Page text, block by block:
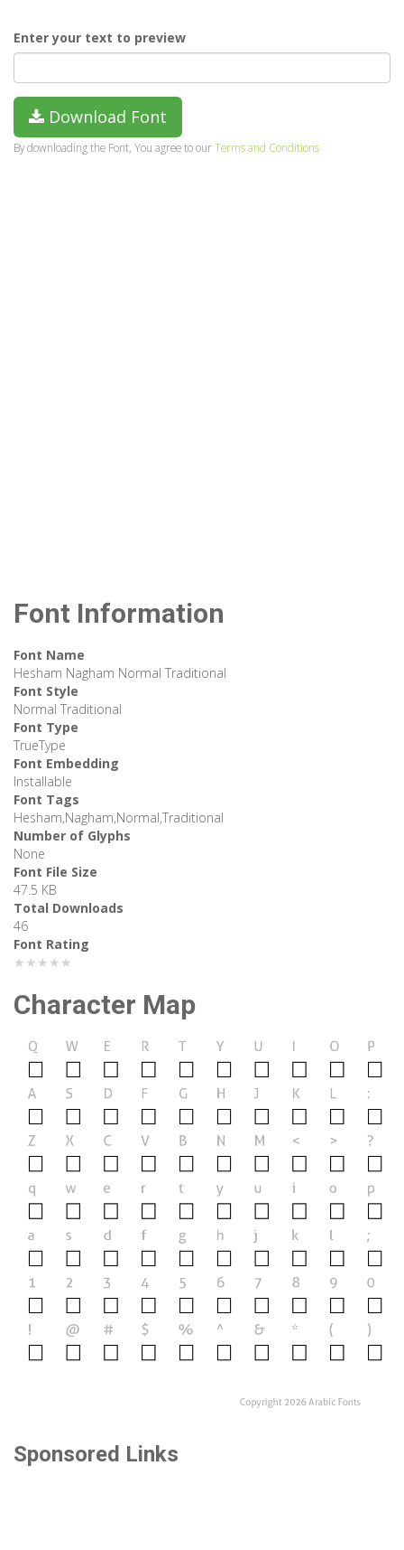
Enter your text to preview
Download Font
By downloading the Font, You agree to ourTerms and Conditions
Font Information
Font Name
Hesham Nagham Normal Traditional
Font Style
Normal Traditional
Font Type
TrueType
Font Embedding
Installable
Font Tags
Hesham,Nagham,Normal,Traditional
Number of Glyphs
None
Font File Size
47.5 KB
Total Downloads
46
Font Rating
★★★★★
Character Map
Sponsored Links